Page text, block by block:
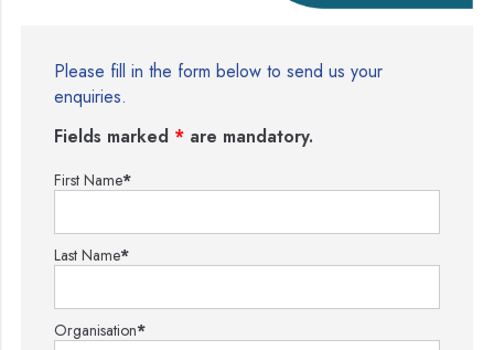
Please fill in the form below to send us your
enquiries.
Fields marked * are mandatory.
First Name*
Last Name*
Organisation*